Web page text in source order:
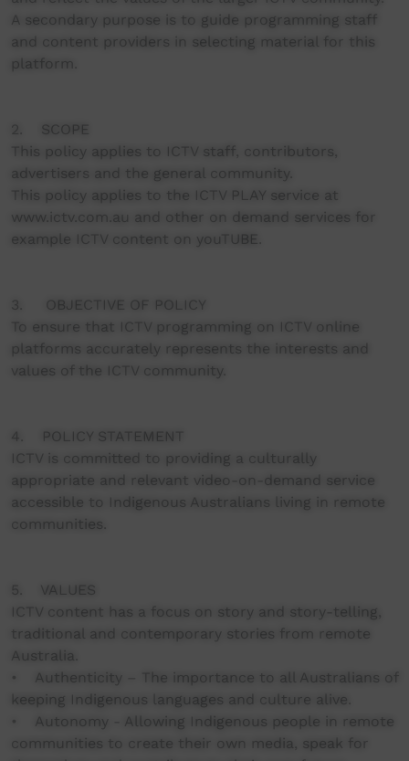
A secondary purpose is to guide programming staff
and content providers in selecting material for this
platform.
2. SCOPE
This policy applies to ICTV staff, contributors,
advertisers and the general community.
This policy applies to the ICTV PLAY service at
www.ictv.com.au and other on demand services for
example ICTV content on youTUBE.
3. OBJECTIVE OF POLICY
To ensure that ICTV programming on ICTV online
platforms accurately represents the interests and
values of the ICTV community.
4. POLICY STATEMENT
ICTV is committed to providing a culturally
appropriate and relevant video-on-demand service
accessible to Indigenous Australians living in remote
communities.
5. VALUES
ICTV content has a focus on story and story-telling,
traditional and contemporary stories from remote
Australia.
• Authenticity – The importance to all Australians of
keeping Indigenous languages and culture alive.
• Autonomy - Allowing Indigenous people in remote
communities to create their own media, speak for